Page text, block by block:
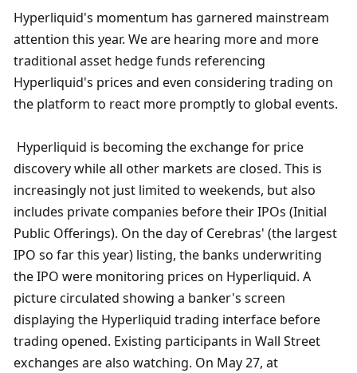
Hyperliquid's momentum has garnered mainstream
attention this year. We are hearing more and more
traditional asset hedge funds referencing
Hyperliquid's prices and even considering trading on
the platform to react more promptly to global events.
discovery while all other markets are closed. This is
increasingly not just limited to weekends, but also
includes private companies before their IPOs (Initial
Public Offerings). On the day of Cerebras' (the largest
IPO so far this year) listing, the banks underwriting
the IPO were monitoring prices on Hyperliquid. A
picture circulated showing a banker's screen
displaying the Hyperliquid trading interface before
trading opened. Existing participants in Wall Street
exchanges are also watching. On May 27, at